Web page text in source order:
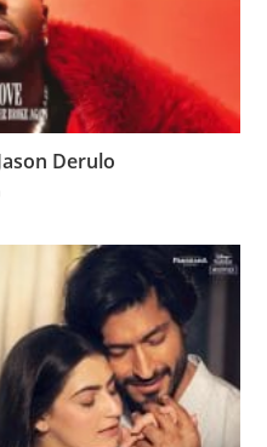
Derulo